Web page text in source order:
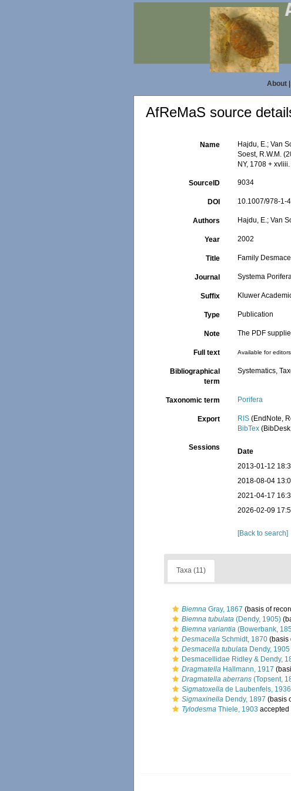
About|
AfReMaS source
Name Hajdu, E.; Van
Soest, R.W.M.
NY, 1708 +
SourceID 9034
DOI 10.1007/978-1-
Authors Hajdu, E.; Van
Year 2002
Title Family
Journal Systema
Suffix Kluwer
Type Publication
Note The PDF
Full text Available for editors
Bibliographical
term
Systematics,
Taxonomic term Porifera
Export RIS (EndNote,
BibTex
Sessions Date
2013-01-12
2018-08-04
2021-04-17
2026-02-09
[Back to search]
Taxa (11)
Biemna Gray, 1867 (basis of
Biemna tubulata (Dendy, 1905)
Biemna variantia (Bowerbank,
Desmacella Schmidt, 1870 (basis
Desmacella tubulata Dendy, 1905
Desmacellidae Ridley & Dendy,
Dragmatella Hallmann, 1917
Dragmatella aberrans (Topsent,
Sigmatoxella de Laubenfels, 1936
Sigmaxinella Dendy, 1897 (basis
Tylodesma Thiele, 1903 accepted